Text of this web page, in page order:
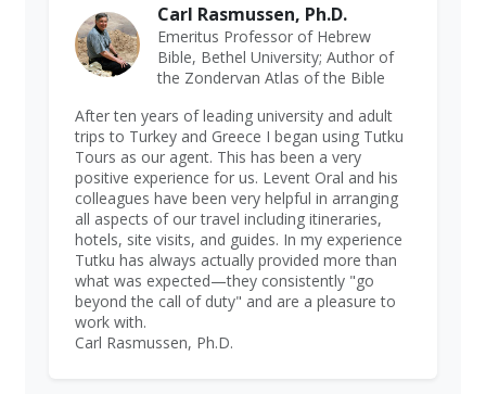
Carl Rasmussen, Ph.D.
Emeritus Professor of Hebrew
Bible, Bethel University; Author of
the Zondervan Atlas of the Bible
After ten years of leading university and adult
trips to Turkey and Greece I began using Tutku
Tours as our agent. This has been a very
positive experience for us. Levent Oral and his
colleagues have been very helpful in arranging
all aspects of our travel including itineraries,
hotels, site visits, and guides. In my experience
Tutku has always actually provided more than
what was expected—they consistently "go
beyond the call of duty" and are a pleasure to
work with.
Carl Rasmussen, Ph.D.